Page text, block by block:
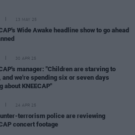
13 MAY 25
Wide Awake headline show to go ahead
30 APR 25
manager: "Children are starving to
and we're spending six or seven days
about KNEECAP"
24 APR 25
terrorism police are reviewing
concert footage